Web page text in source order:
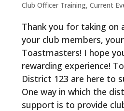
Club Officer Training, Current
Thank you for taking on
your club members,
Toastmasters! I hope
rewarding experience!
District 123 are here to
One way in which the
support is to provide